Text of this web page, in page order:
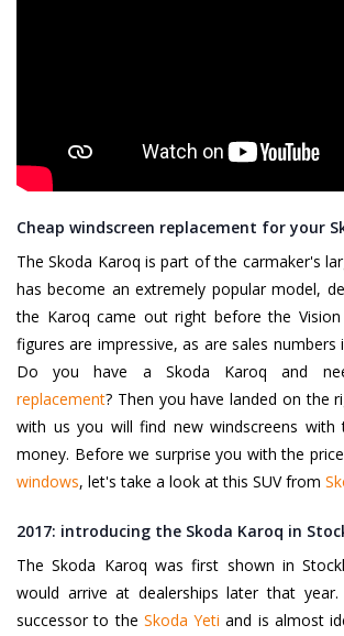
Cheap windscreen replacement for your
The Skoda Karoq is part of the carmaker's
has become an extremely popular model,
the Karoq came out right before the Vision
figures are impressive, as are sales numbers
Do you have a Skoda Karoq and
replacement? Then you have landed on the
with us you will find new windscreens
money. Before we surprise you with the
windows, let's take a look at this SUV from
2017: introducing the Skoda Karoq in
The Skoda Karoq was first shown in
would arrive at dealerships later that
successor to the Skoda Yeti and is almost